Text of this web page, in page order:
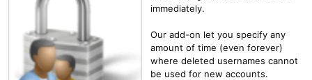
immediately.
Our add-on let you specify any
amount of time (even forever)
where deleted usernames cannot
be used for new accounts.